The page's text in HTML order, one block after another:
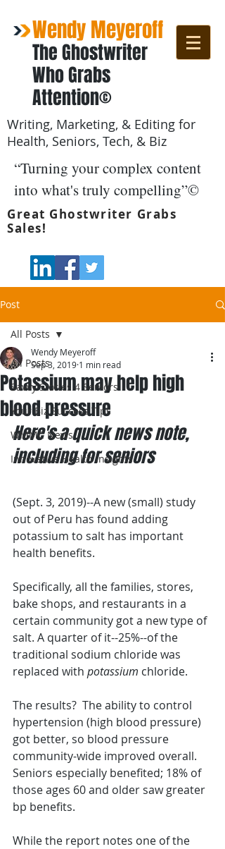
Wendy Meyeroff
The Ghostwriter
Who Grabs
Attention©
Writing, Marketing, & Editing for
Health, Seniors, Tech, & Biz
“Turning your complex content
into what's truly compelling”©
Great Ghostwriter Grabs
Sales!
Post
All Posts
Savvy Stories 4 Seniors
Your Biz Success Tips
WMMC News
Innovative Health Insights
All Posts
Potassium may help high
blood pressure
Wendy Meyeroff
Sep 3, 2019 1 min read
Here's a quick news note,
including for seniors
(Sept. 3, 2019)--A new (small) study
out of Peru has found adding
potassium to salt has important
health benefits.
Specifically, all the families, stores,
bake shops, and restaurants in a
certain community got a new type of
salt. A quarter of it--25%--of the
traditional sodium chloride was
replaced with potassium chloride.
The results?  The ability to control
hypertension (high blood pressure)
got better, so blood pressure
community-wide improved overall.
Seniors especially benefited; 18% of
those ages 60 and older saw greater
bp benefits.
While the report notes one of the